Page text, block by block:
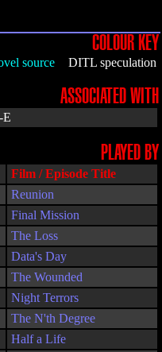
COLOUR KEY
source DITL speculation
ASSOCIATED WITH
E
PLAYED BY
Film / Episode Title
Reunion
Final Mission
The Loss
Data's Day
The Wounded
Night Terrors
The N'th Degree
Half a Life